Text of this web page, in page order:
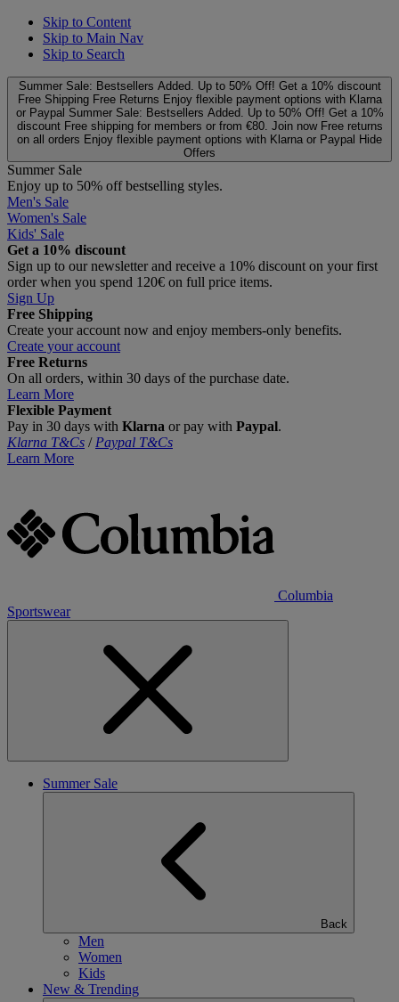
Skip to Content
Skip to Main Nav
Skip to Search
Summer Sale: Bestsellers Added. Up to 50% Off! Get a 10% discount
Free Shipping Free Returns Enjoy flexible payment options with Klarna
or Paypal Summer Sale: Bestsellers Added. Up to 50% Off! Get a 10%
discount Free shipping for members or from €80. Join now Free returns
on all orders Enjoy flexible payment options with Klarna or Paypal Hide
Offers
Summer Sale
Enjoy up to 50% off bestselling styles.
Men's Sale
Women's Sale
Kids' Sale
Get a 10% discount
Sign up to our newsletter and receive a 10% discount on your first
order when you spend 120€ on full price items.
Sign Up
Free Shipping
Create your account now and enjoy members‑only benefits.
Create your account
Free Returns
On all orders, within 30 days of the purchase date.
Learn More
Flexible Payment
Pay in 30 days with Klarna or pay with Paypal.
Klarna T&Cs / Paypal T&Cs
Learn More
Columbia
Sportswear
Summer Sale
Back
Men
Women
Kids
New & Trending